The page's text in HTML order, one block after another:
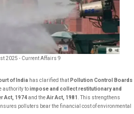
2025 - Current Affairs 9
of India has clarified that Pollution Control Boards
authority toimpose and collect restitutionary and
Act, 1974and theAir Act, 1981 . This strengthens
polluters bear the financial cost of environmental